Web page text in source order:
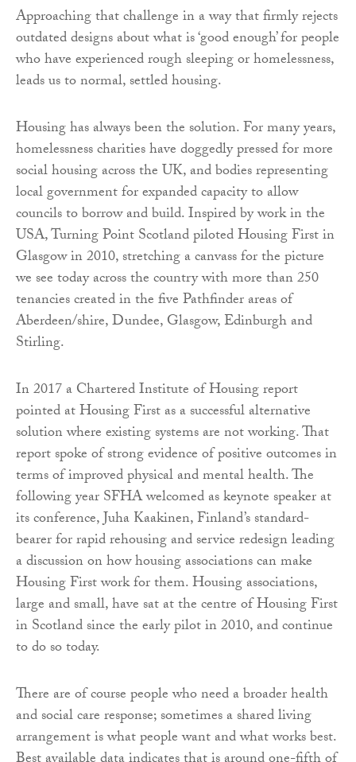
Approaching that challenge in a way that firmly rejects
outdated designs about what is ‘good enough’ for people
who have experienced rough sleeping or homelessness,
leads us to normal, settled housing.
Housing has always been the solution. For many years,
homelessness charities have doggedly pressed for more
social housing across the UK, and bodies representing
local government for expanded capacity to allow
councils to borrow and build. Inspired by work in the
USA, Turning Point Scotland piloted Housing First in
Glasgow in 2010, stretching a canvass for the picture
we see today across the country with more than 250
tenancies created in the five Pathfinder areas of
Aberdeen/shire, Dundee, Glasgow, Edinburgh and
Stirling.
In 2017 a Chartered Institute of Housing report
pointed at Housing First as a successful alternative
solution where existing systems are not working. That
report spoke of strong evidence of positive outcomes in
terms of improved physical and mental health. The
following year SFHA welcomed as keynote speaker at
its conference, Juha Kaakinen, Finland’s standard-
bearer for rapid rehousing and service redesign leading
a discussion on how housing associations can make
Housing First work for them. Housing associations,
large and small, have sat at the centre of Housing First
in Scotland since the early pilot in 2010, and continue
to do so today.
There are of course people who need a broader health
and social care response; sometimes a shared living
arrangement is what people want and what works best.